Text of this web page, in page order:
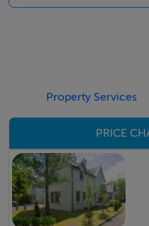
BER Details
BER: B3
Property Services
PRICE